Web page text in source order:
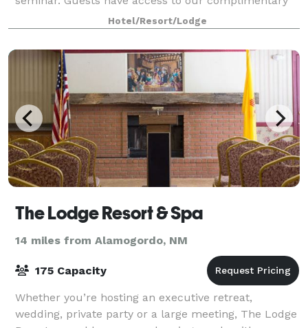
high-speed Internet access and A/
Hotel/Resort/Lodge
The Lodge Resort & Spa
14 miles from Alamogordo, NM
175 Capacity
Whether you’re hosting an executive retreat,
wedding, private party or a large meeting, The Lodge